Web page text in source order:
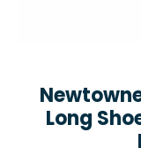
Long